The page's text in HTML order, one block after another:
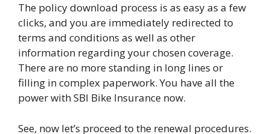
The policy download process is as easy as a few
clicks, and you are immediately redirected to
terms and conditions as well as other
information regarding your chosen coverage.
There are no more standing in long lines or
filling in complex paperwork. You have all the
power with SBI Bike Insurance now.
See, now let’s proceed to the renewal procedures.